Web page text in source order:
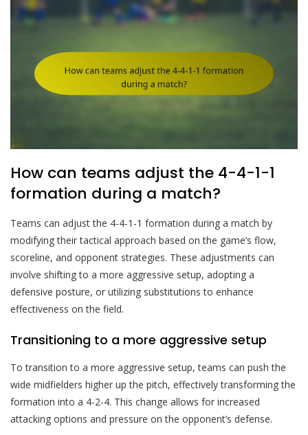
How can teams adjust the 4-4-1-1
formation during a match?
Teams can adjust the 4-4-1-1 formation during a match by
modifying their tactical approach based on the game’s flow,
scoreline, and opponent strategies. These adjustments can
involve shifting to a more aggressive setup, adopting a
defensive posture, or utilizing substitutions to enhance
effectiveness on the field.
Transitioning to a more aggressive setup
To transition to a more aggressive setup, teams can push the
wide midfielders higher up the pitch, effectively transforming the
formation into a 4-2-4. This change allows for increased
attacking options and pressure on the opponent’s defense.